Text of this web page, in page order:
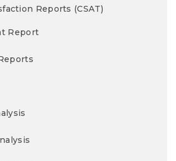
Reports (CSAT)
Report